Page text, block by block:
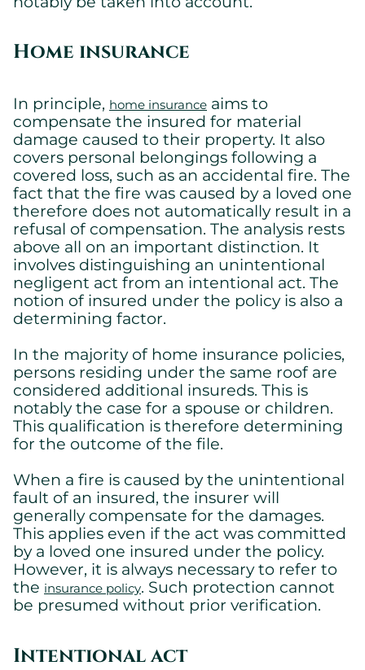
Home insurance
In principle, home insurance aims to
compensate the insured for material
damage caused to their property. It also
covers personal belongings following a
covered loss, such as an accidental fire. The
fact that the fire was caused by a loved one
therefore does not automatically result in a
refusal of compensation. The analysis rests
above all on an important distinction. It
involves distinguishing an unintentional
negligent act from an intentional act. The
notion of insured under the policy is also a
determining factor.
In the majority of home insurance policies,
persons residing under the same roof are
considered additional insureds. This is
notably the case for a spouse or children.
This qualification is therefore determining
for the outcome of the file.
When a fire is caused by the unintentional
fault of an insured, the insurer will
generally compensate for the damages.
This applies even if the act was committed
by a loved one insured under the policy.
However, it is always necessary to refer to
the insurance policy. Such protection cannot
be presumed without prior verification.
Intentional act